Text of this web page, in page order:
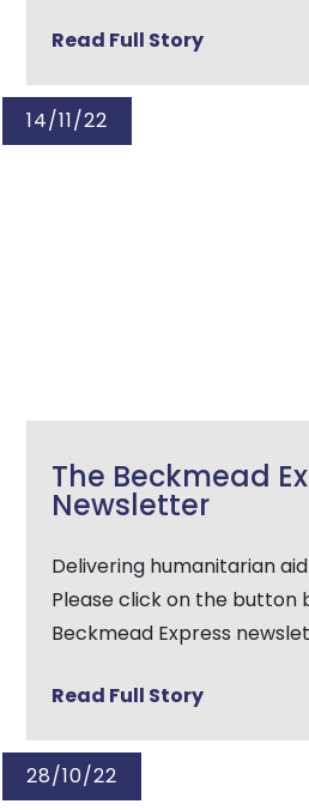
Read Full Story
14/11/22
The Beckmead
Newsletter
Delivering humanitarian
Please click on the button
Beckmead Express
Read Full Story
28/10/22